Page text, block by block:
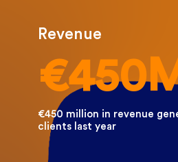
Revenue
€450 million in revenue
clients last year